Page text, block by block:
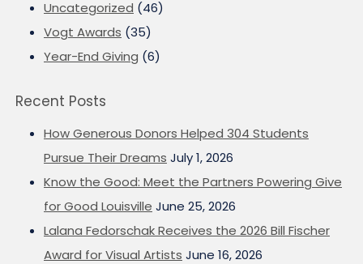
Uncategorized (46)
Vogt Awards (35)
Year-End Giving (6)
Recent Posts
How Generous Donors Helped 304 Students
Pursue Their Dreams July 1, 2026
Know the Good: Meet the Partners Powering Give
for Good Louisville June 25, 2026
Lalana Fedorschak Receives the 2026 Bill Fischer
Award for Visual Artists June 16, 2026